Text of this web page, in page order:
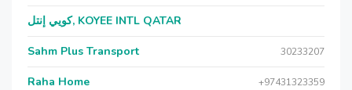
كويي إنتل, KOYEE INTL QATAR
Sahm Plus Transport 30233207
Raha Home +97431323359